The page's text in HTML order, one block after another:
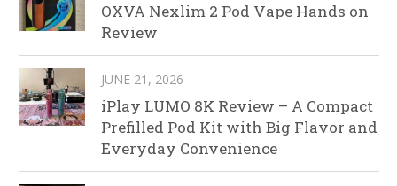
OXVA Nexlim 2 Pod Vape Hands on
Review
JUNE 21, 2026
iPlay LUMO 8K Review – A Compact
Prefilled Pod Kit with Big Flavor and
Everyday Convenience